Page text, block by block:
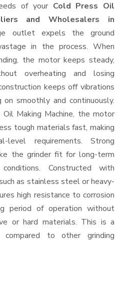
of your Cold Press Oil
and Wholesalers in
outlet expels the ground
in the process. When
the motor keeps steady,
overheating and losing
keeps off vibrations
smoothly and continuously.
Making Machine, the motor
tough materials fast, making
requirements. Strong
the grinder fit for long-term
Constructed with
as stainless steel or heavy-
high resistance to corrosion
period of operation without
or hard materials. This is a
compared to other grinding